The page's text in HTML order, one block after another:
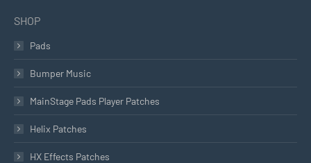
SHOP
Pads
Bumper Music
MainStage Pads Player Patches
Helix Patches
HX Effects Patches